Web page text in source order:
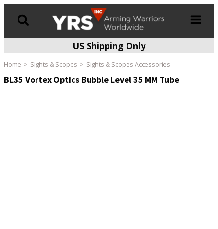
US Shipping Only
Home Sights & Scopes Sights & Scopes Accessories
BL35 Vortex Optics Bubble Level 35 MM Tube